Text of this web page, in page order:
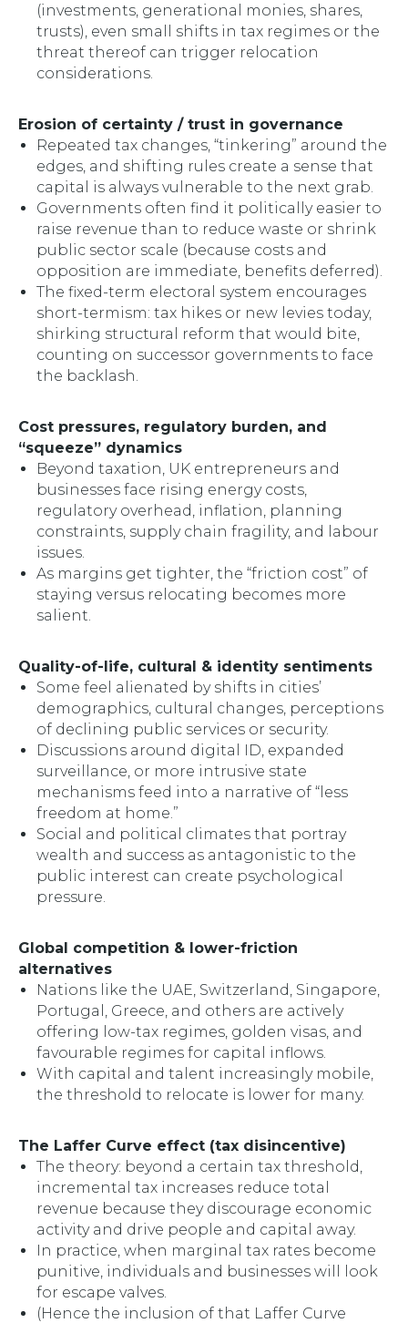
(investments, generational monies, shares,
trusts), even small shifts in tax regimes or the
threat thereof can trigger relocation
considerations.
Erosion of certainty / trust in governance
Repeated tax changes, “tinkering” around the
edges, and shifting rules create a sense that
capital is always vulnerable to the next grab.
Governments often find it politically easier to
raise revenue than to reduce waste or shrink
public sector scale (because costs and
opposition are immediate, benefits deferred).
The fixed-term electoral system encourages
short-termism: tax hikes or new levies today,
shirking structural reform that would bite,
counting on successor governments to face
the backlash.
Cost pressures, regulatory burden, and
“squeeze” dynamics
Beyond taxation, UK entrepreneurs and
businesses face rising energy costs,
regulatory overhead, inflation, planning
constraints, supply chain fragility, and labour
issues.
As margins get tighter, the “friction cost” of
staying versus relocating becomes more
salient.
Quality-of-life, cultural & identity sentiments
Some feel alienated by shifts in cities’
demographics, cultural changes, perceptions
of declining public services or security.
Discussions around digital ID, expanded
surveillance, or more intrusive state
mechanisms feed into a narrative of “less
freedom at home.”
Social and political climates that portray
wealth and success as antagonistic to the
public interest can create psychological
pressure.
Global competition & lower-friction
alternatives
Nations like the UAE, Switzerland, Singapore,
Portugal, Greece, and others are actively
offering low-tax regimes, golden visas, and
favourable regimes for capital inflows.
With capital and talent increasingly mobile,
the threshold to relocate is lower for many.
The Laffer Curve effect (tax disincentive)
The theory: beyond a certain tax threshold,
incremental tax increases reduce total
revenue because they discourage economic
activity and drive people and capital away.
In practice, when marginal tax rates become
punitive, individuals and businesses will look
for escape valves.
(Hence the inclusion of that Laffer Curve